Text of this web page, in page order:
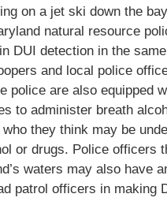
on a jet ski down the
natural resource
DUI detection in the
and local police
police are also equipped
to administer breath
who they think may be
or drugs. Police officers
waters may also have
patrol officers in making